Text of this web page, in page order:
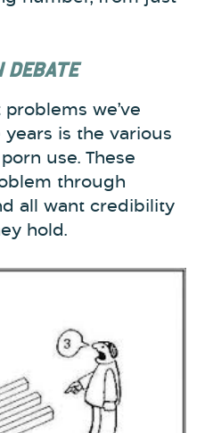
DEBATE
we’ve
is the various
use. These
through
all want credibility
hold.